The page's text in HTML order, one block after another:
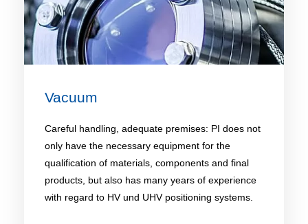
Vacuum
Careful handling, adequate premises: PI does not
only have the necessary equipment for the
qualification of materials, components and final
products, but also has many years of experience
with regard to HV und UHV positioning systems.